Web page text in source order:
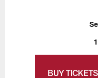
BUY TICKETS